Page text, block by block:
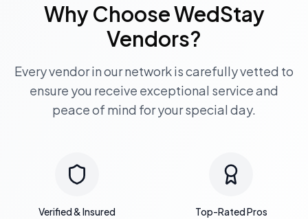
Why Choose WedStay
Vendors?
Every vendor in our network is carefully vetted to
ensure you receive exceptional service and
peace of mind for your special day.
Verified & Insured Top-Rated Pros